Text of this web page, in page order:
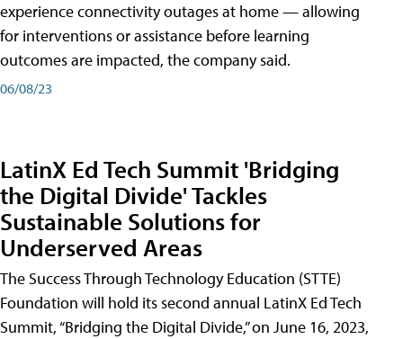
experience connectivity outages at home — allowing
for interventions or assistance before learning
outcomes are impacted, the company said.
06/08/23
LatinX Ed Tech Summit 'Bridging
the Digital Divide' Tackles
Sustainable Solutions for
Underserved Areas
The Success Through Technology Education (STTE)
Foundation will hold its second annual LatinX Ed Tech
Summit, “Bridging the Digital Divide,” on June 16, 2023,